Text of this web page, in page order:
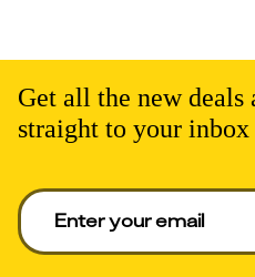
Get all the new deals
straight to your inbox
Enter your email to get deals.